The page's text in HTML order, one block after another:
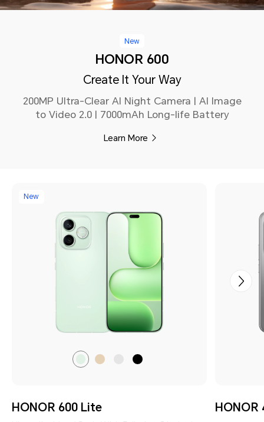
New
HONOR 600
Create It Your Way
200MP Ultra-Clear AI Night Camera | AI Image
to Video 2.0 | 7000mAh Long-life Battery
Learn More
New
SproutDesertVelvetVelvet
HONOR 600 Lite HONOR